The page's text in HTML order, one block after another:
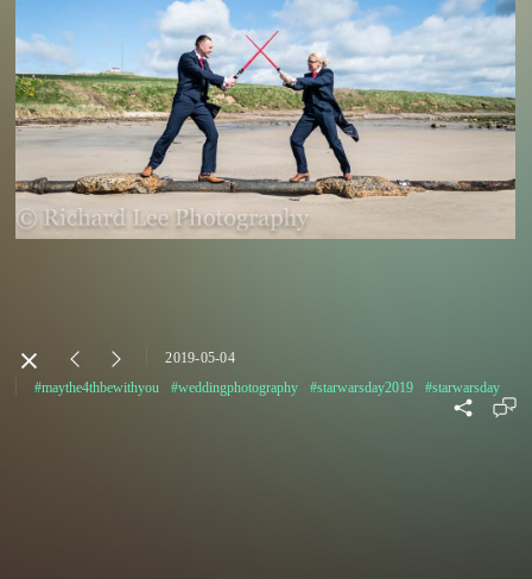
2019-05-04
#maythe4thbewithyou
#weddingphotography #starwarsday2019 #starwarsday